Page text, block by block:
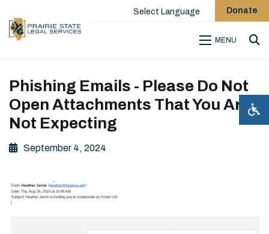
Select Language Donate
MENU
Phishing Emails - Please Do Not
Open Attachments That You Are
Not Expecting
September 4, 2024